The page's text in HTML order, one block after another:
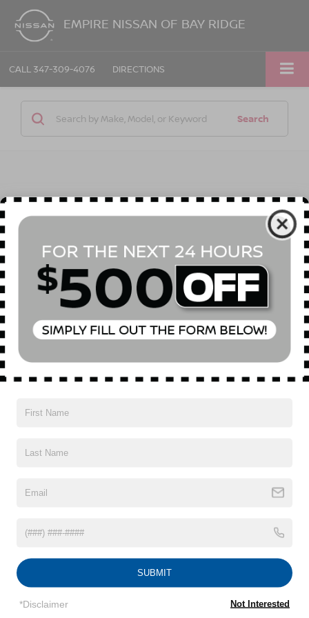
EMPIRE NISSAN OF BAY RIDGE
CALL 347-309-4076 DIRECTIONS
Search
2023NISSAN ROGUES INTELLIGENT AWD
Special Offer
5N1BT3AB7PC691825Stock: U0427TModel:22013
28,200 mi Int.
Call for Price
EMPIRE PRICE
Compare Vehicle
Subject to primary lenders approval. All prices exclude tax, title, tags,
license, DMV, finance charges (if applicable), documentation charges,
emissions testing charges, or other fees required by law, vehicle
SUBMIT
*Disclaimer Not Interested